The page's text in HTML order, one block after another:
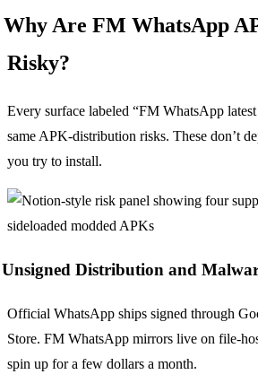
Why Are FM WhatsApp
Risky?
Every surface labeled “FM WhatsApp
same APK-distribution risks. These don’t
you try to install.
Unsigned Distribution and
Official WhatsApp ships signed through
Store. FM WhatsApp mirrors live on file-
spin up for a few dollars a month.